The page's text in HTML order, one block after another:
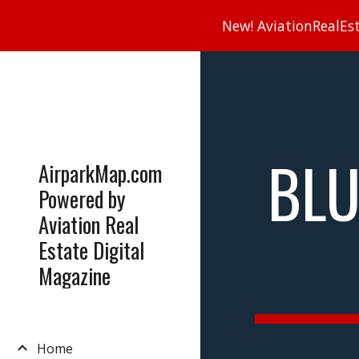
New!
AirparkMap.com
Powered by
Aviation Real
Estate Digital
Magazine
Home